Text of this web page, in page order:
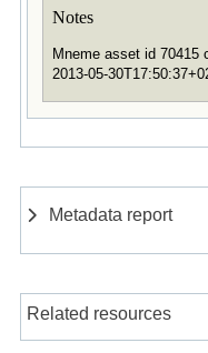
Notes
Mneme asset id 70415
2013-05-
Metadata report
Related resources